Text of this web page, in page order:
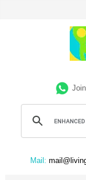
Mail: